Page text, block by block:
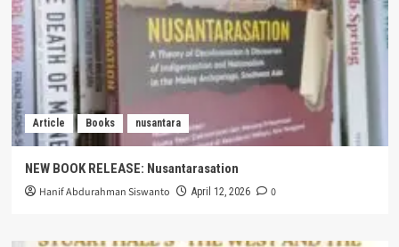
Article Books nusantara
NEW BOOK RELEASE: Nusantarasation
Hanif Abdurahman Siswanto April 12, 2026 0